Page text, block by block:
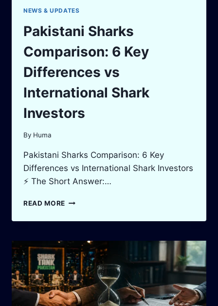
NEWS & UPDATES
Pakistani Sharks
Comparison: 6 Key
Differences vs
International Shark
Investors
By Huma
Pakistani Sharks Comparison: 6 Key
Differences vs International Shark Investors
⚡ The Short Answer:…
READ MORE PAKISTANI
COMPARISON:
KEY
DIFFERENCES
VS
INTERNATIONAL
SHARK
INVESTORS